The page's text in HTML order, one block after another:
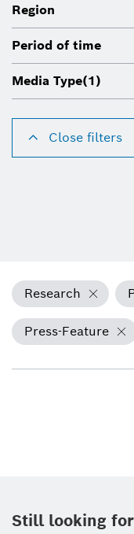
Region
Period of time
Media Type(1)
Close filters
Research
Press-Feature
Still looking